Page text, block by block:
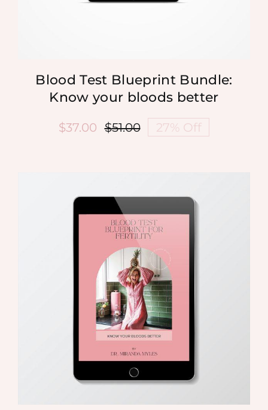
Blood Test Blueprint Bundle:
Know your bloods better
$51.00Original
$37.00
Current
27% Off